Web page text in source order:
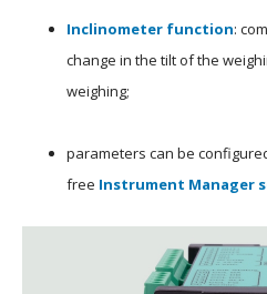
Inclinometer function:
change in the tilt of the
weighing;
parameters can be
free Instrument Manager